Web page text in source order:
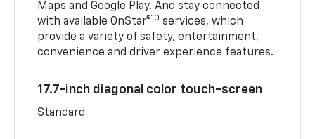
Maps and Google Play. And stay connected
with available OnStar®10 services, which
provide a variety of safety, entertainment,
convenience and driver experience features.
17.7-inch diagonal color touch-screen
Standard